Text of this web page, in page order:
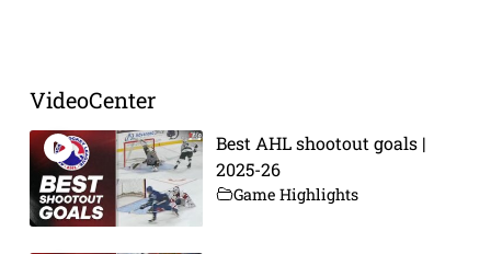
VideoCenter
Best AHL shootout goals |
2025-26
Game Highlights